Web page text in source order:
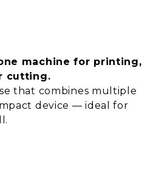
machine for printing,
cutting.
that combines multiple
device — ideal for